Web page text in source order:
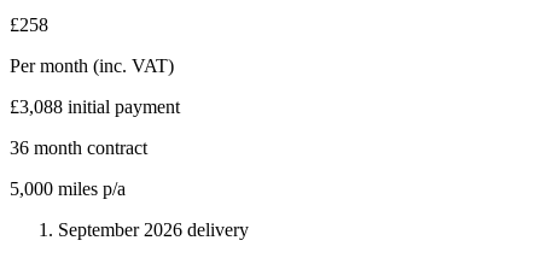
£258
Per month (inc. VAT)
£3,088 initial payment
36 month contract
5,000 miles p/a
September 2026 delivery